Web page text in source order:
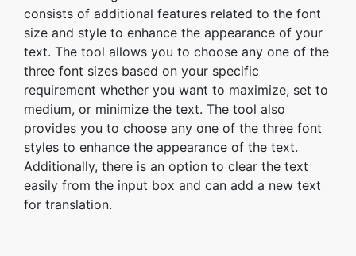
consists of additional features related to the font
size and style to enhance the appearance of your
text. The tool allows you to choose any one of the
three font sizes based on your specific
requirement whether you want to maximize, set to
medium, or minimize the text. The tool also
provides you to choose any one of the three font
styles to enhance the appearance of the text.
Additionally, there is an option to clear the text
easily from the input box and can add a new text
for translation.